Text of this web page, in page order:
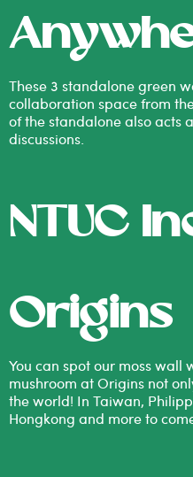
These 3 standalone green
collaboration space from
of the standalone also acts
discussions.
NTUC
Origins
You can spot our moss wall
mushroom at Origins not
the world! In Taiwan,
Hongkong and more to